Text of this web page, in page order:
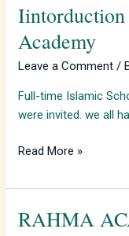
Iintorduction
Academy
Leave a Comment /
Full-time Islamic
were invited. we all
Iintorduction
Ramadan
of
Read More »
RAHMA
RAHMA